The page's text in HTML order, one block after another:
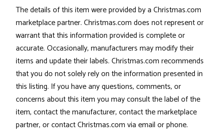
The details of this item were provided by a Christmas.com
marketplace partner. Christmas.com does not represent or
warrant that this information provided is complete or
accurate. Occasionally, manufacturers may modify their
items and update their labels. Christmas.com recommends
that you do not solely rely on the information presented in
this listing. If you have any questions, comments, or
concerns about this item you may consult the label of the
item, contact the manufacturer, contact the marketplace
partner, or contact Christmas.com via email or phone.